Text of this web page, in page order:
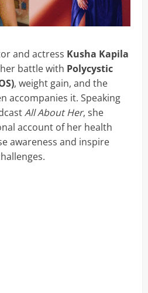
and actress Kusha Kapila
battle with Polycystic
, weight gain, and the
accompanies it. Speaking
All About Her, she
account of her health
awareness and inspire